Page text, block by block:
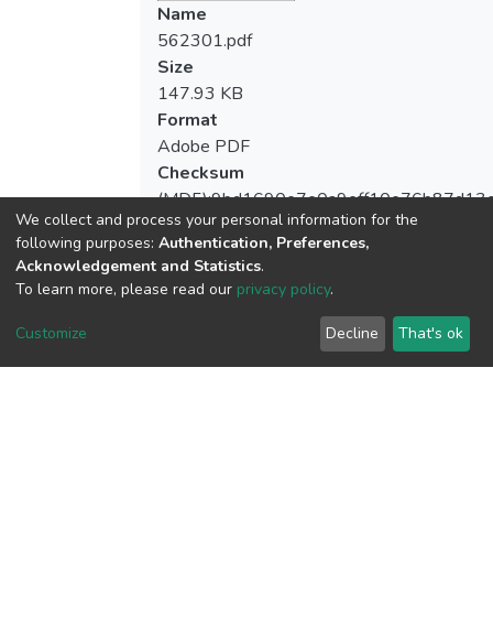
Name
562301.pdf
Size
147.93 KB
Format
Adobe PDF
Checksum
View metrics
We collect and process your personal information for the
following purposes: Authentication, Preferences,
Acknowledgement and Statistics.
To learn more, please read our privacy policy.
Customize Decline That's ok